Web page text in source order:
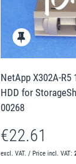
NetApp X302A-R5
HDD for
00268
€22.61
excl. VAT. / Price incl. VAT: